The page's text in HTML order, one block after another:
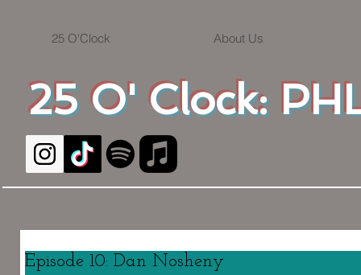
25 O' Clock:
25 O'Clock About Us
Episode 10: Dan Nosheny